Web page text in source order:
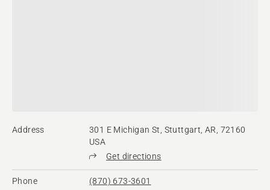
Address
301 E Michigan St, Stuttgart, AR, 72160
USA
Get directions
Phone (870) 673-3601